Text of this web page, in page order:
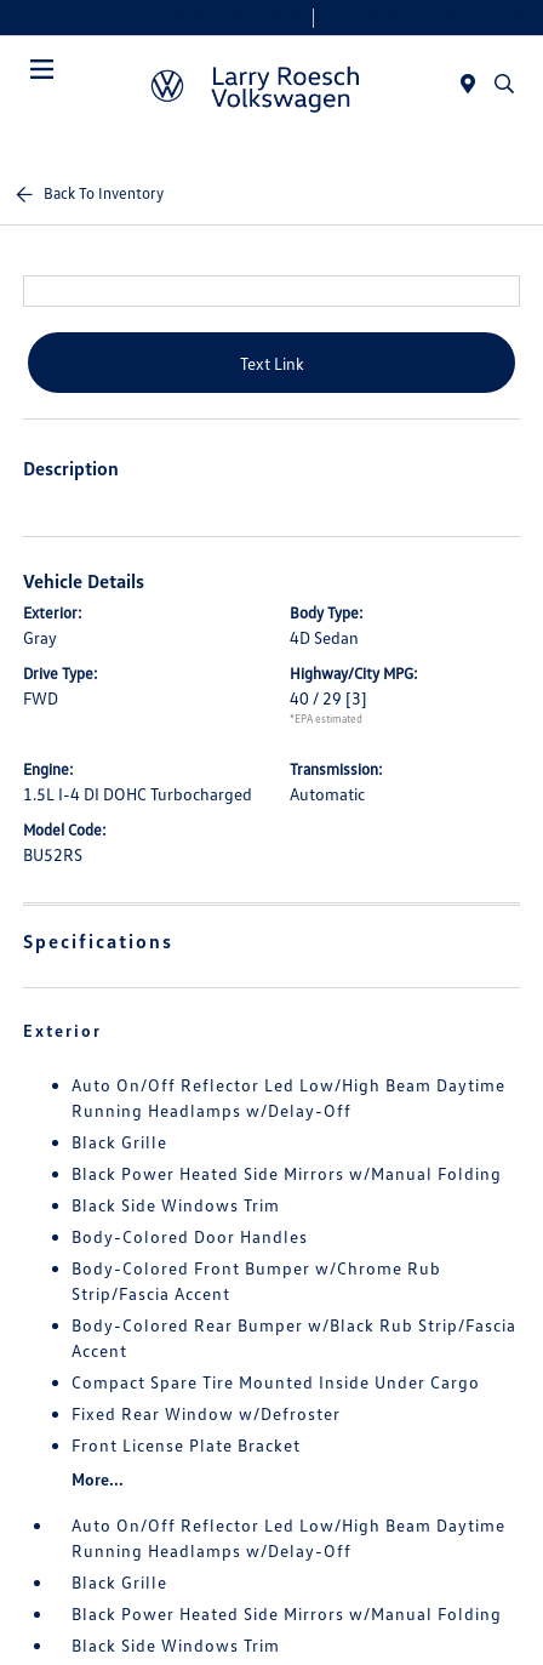
Back To Inventory
Text Link
Description
Vehicle Details
Exterior:
Gray
Body Type:
4D Sedan
Drive Type:
FWD
Highway/City MPG:
40 / 29 [3]
*EPA estimated
Engine:
1.5L I-4 DI DOHC Turbocharged
Transmission:
Automatic
Model Code:
BU52RS
Specifications
Exterior
Auto On/Off Reflector Led Low/High Beam Daytime
Running Headlamps w/Delay-Off
Black Grille
Black Power Heated Side Mirrors w/Manual Folding
Black Side Windows Trim
Body-Colored Door Handles
Body-Colored Front Bumper w/Chrome Rub
Strip/Fascia Accent
Body-Colored Rear Bumper w/Black Rub Strip/Fascia
Accent
Compact Spare Tire Mounted Inside Under Cargo
Fixed Rear Window w/Defroster
Front License Plate Bracket
More...
Auto On/Off Reflector Led Low/High Beam Daytime
Running Headlamps w/Delay-Off
Black Grille
Black Power Heated Side Mirrors w/Manual Folding
Black Side Windows Trim